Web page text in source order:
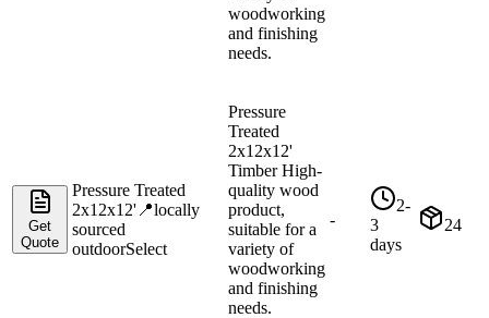
woodworking
and finishing
needs.
Get
Quote
Pressure Treated
2x12x12' 📍locally
sourced
outdoorSelect
Pressure
Treated
2x12x12'
Timber High-
quality wood
product,
suitable for a
variety of
woodworking
and finishing
needs.
-
2-
3
days
24